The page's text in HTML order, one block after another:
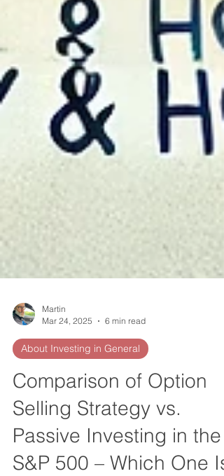
Martin
Mar 24, 2025
6 min read
About Investing in General
Comparison of Option
Selling Strategy vs.
Passive Investing in the